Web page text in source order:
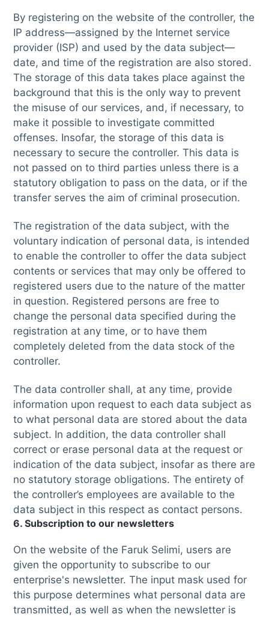
By registering on the website of the controller, the
IP address—assigned by the Internet service
provider (ISP) and used by the data subject—
date, and time of the registration are also stored.
The storage of this data takes place against the
background that this is the only way to prevent
the misuse of our services, and, if necessary, to
make it possible to investigate committed
offenses. Insofar, the storage of this data is
necessary to secure the controller. This data is
not passed on to third parties unless there is a
statutory obligation to pass on the data, or if the
transfer serves the aim of criminal prosecution.
The registration of the data subject, with the
voluntary indication of personal data, is intended
to enable the controller to offer the data subject
contents or services that may only be offered to
registered users due to the nature of the matter
in question. Registered persons are free to
change the personal data specified during the
registration at any time, or to have them
completely deleted from the data stock of the
controller.
The data controller shall, at any time, provide
information upon request to each data subject as
to what personal data are stored about the data
subject. In addition, the data controller shall
correct or erase personal data at the request or
indication of the data subject, insofar as there are
no statutory storage obligations. The entirety of
the controller’s employees are available to the
data subject in this respect as contact persons.
6. Subscription to our newsletters
On the website of the Faruk Selimi, users are
given the opportunity to subscribe to our
enterprise's newsletter. The input mask used for
this purpose determines what personal data are
transmitted, as well as when the newsletter is